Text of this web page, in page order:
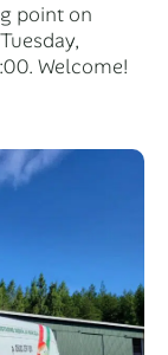
point on
Welcome!